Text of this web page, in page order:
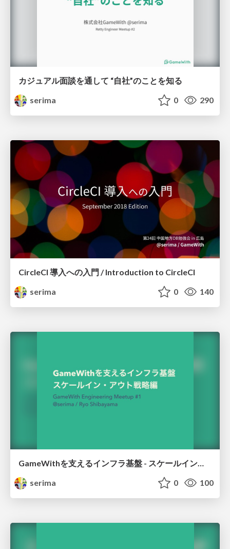
カジュアル面談を通して “自社”のことを知る
serima
0 290
CircleCI 導入への入門 / Introduction to CircleCI
serima
0 140
GameWithを支えるインフラ基盤 - スケールイン・アウト戦略編 / GameWith infrastructure - Scale in and out strategy
serima
0 100